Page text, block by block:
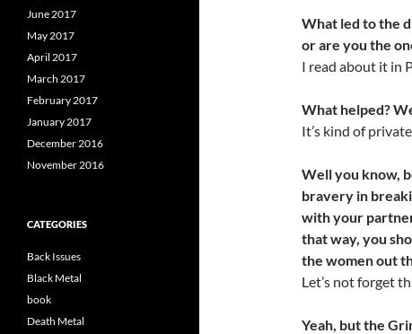
What led to the
or are you the
I read about it in
What helped?
It’s kind of
Well you know,
bravery in
with your
thatway, you
the women out
Let’s not forget
Yeah, but the
June 2017
May 2017
April 2017
March 2017
February 2017
January 2017
December 2016
November 2016
CATEGORIES
Back Issues
Black Metal
book
Death Metal